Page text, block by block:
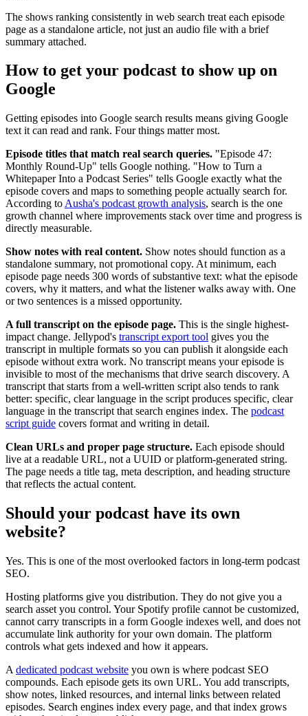
The shows ranking consistently in web search treat each episode
page as a standalone article, not just an audio file with a brief
summary attached.
How to get your podcast to show up on
Google
Getting episodes into Google search results means giving Google
text it can read and rank. Four things matter most.
Episode titles that match real search queries. "Episode 47:
Monthly Round-Up" tells Google nothing. "How to Turn a
Whitepaper Into a Podcast Series" tells Google exactly what the
episode covers and maps to something people actually search for.
According to Ausha's podcast growth analysis, search is the one
growth channel where improvements stack over time and progress is
directly measurable.
Show notes with real content. Show notes should function as a
standalone summary, not promotional copy. At minimum, each
episode page needs 300 words of substantive text: what the episode
covers, why it matters, and what the listener walks away with. One
or two sentences is a missed opportunity.
A full transcript on the episode page. This is the single highest-
impact change. Jellypod's transcript export tool gives you the
transcript in multiple formats so you can publish it alongside each
episode without extra work. No transcript means your episode is
invisible to most of the mechanisms that drive search discovery. A
transcript that starts from a well-written script also tends to rank
better: specific, clear language in the script produces specific, clear
language in the transcript that search engines index. The podcast
script guide covers format and writing in detail.
Clean URLs and proper page structure. Each episode should
live at a readable URL, not a UUID or platform-generated string.
The page needs a title tag, meta description, and heading structure
that reflects the actual content.
Should your podcast have its own
website?
Yes. This is one of the most overlooked factors in long-term podcast
SEO.
Hosting platforms give you distribution. They do not give you a
search asset you control. Your Spotify profile cannot be customized,
cannot carry transcripts in a form Google indexes well, and does not
accumulate link authority for your own domain. The platform
controls what gets indexed and how it appears.
A dedicated podcast website you own is where podcast SEO
compounds. Each episode gets its own URL. You add transcripts,
show notes, linked resources, and internal links between related
episodes. Search engines index every page, and that index grows